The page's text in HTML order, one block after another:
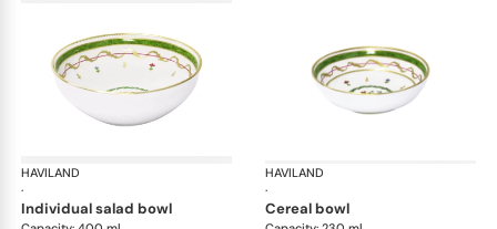
HAVILAND
·
Vieux Paris green
individual salad bowl
HAVILAND
·
cereal bowl